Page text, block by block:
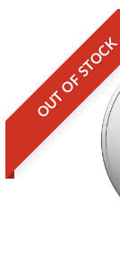
OUT OF STOCK